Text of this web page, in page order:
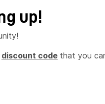
up!
discount code that you